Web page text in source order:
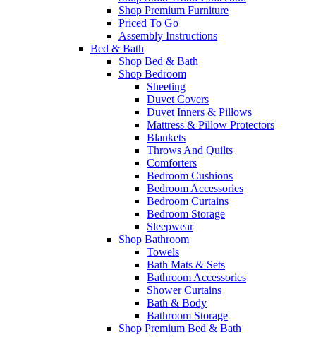
Shop Premium Furniture
Priced To Go
Assembly Instructions
Bed & Bath
Shop Bed & Bath
Shop Bedroom
Sheeting
Duvet Covers
Duvet Inners & Pillows
Mattress & Pillow Protectors
Blankets
Throws And Quilts
Comforters
Bedroom Cushions
Bedroom Accessories
Bedroom Curtains
Bedroom Storage
Sleepwear
Shop Bathroom
Towels
Bath Mats & Sets
Bathroom Accessories
Shower Curtains
Bath & Body
Bathroom Storage
Shop Premium Bed & Bath